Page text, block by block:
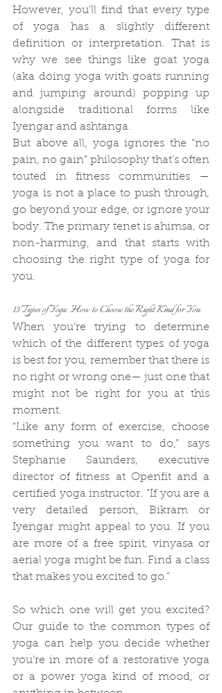
However, you’ll find that every type
of yoga has a slightly different
definition or interpretation. That is
why we see things like goat yoga
(aka doing yoga with goats running
and jumping around) popping up
alongside traditional forms like
Iyengar and ashtanga.
But above all, yoga ignores the “no
pain, no gain” philosophy that’s often
touted in fitness communities —
yoga is not a place to push through,
go beyond your edge, or ignore your
body. The primary tenet is ahimsa, or
non-harming, and that starts with
choosing the right type of yoga for
you.
13 Types of Yoga: How to Choose the Right Kind for You
When you’re trying to determine
which of the different types of yoga
is best for you, remember that there is
no right or wrong one— just one that
might not be right for you at this
moment.
“Like any form of exercise, choose
something you want to do,” says
Stephanie Saunders, executive
director of fitness at Openfit and a
certified yoga instructor. “If you are a
very detailed person, Bikram or
Iyengar might appeal to you. If you
are more of a free spirit, vinyasa or
aerial yoga might be fun. Find a class
that makes you excited to go.”
So which one will get you excited?
Our guide to the common types of
yoga can help you decide whether
you’re in more of a restorative yoga
or a power yoga kind of mood, or